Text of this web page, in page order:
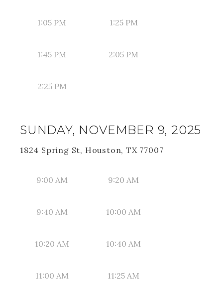
1:05 PM 1:25 PM
1:45 PM 2:05 PM
2:25 PM
SUNDAY, NOVEMBER 9, 2025
1824 Spring St, Houston, TX 77007
9:00 AM 9:20 AM
9:40 AM 10:00 AM
10:20 AM 10:40 AM
11:00 AM 11:25 AM